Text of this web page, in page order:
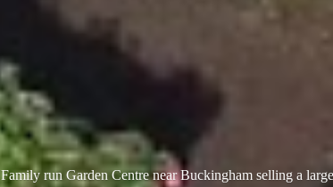
Family run Garden Centre near Buckingham selling a